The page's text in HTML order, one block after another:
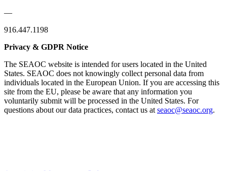
—
916.447.1198
Privacy & GDPR Notice
The SEAOC website is intended for users located in the United
States. SEAOC does not knowingly collect personal data from
individuals located in the European Union. If you are accessing this
site from the EU, please be aware that any information you
voluntarily submit will be processed in the United States. For
questions about our data practices, contact us at seaoc@seaoc.org.